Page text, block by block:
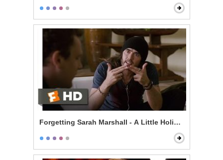
Forgetting Sarah Marshall - A Little Holiday With Hitler